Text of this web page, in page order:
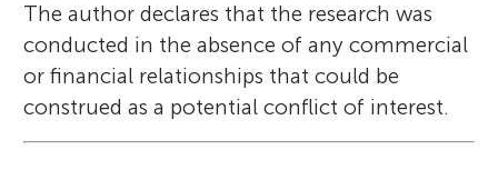
The author declares that the research was
conducted in the absence of any commercial
or financial relationships that could be
construed as a potential conflict of interest.